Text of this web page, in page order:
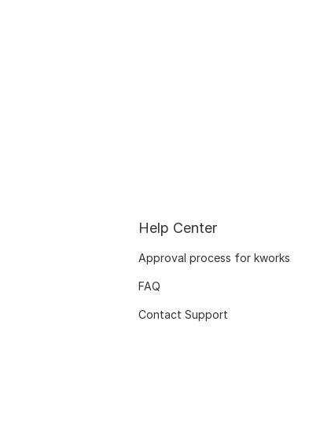
Help Center
Approval process for kworks
FAQ
Contact Support